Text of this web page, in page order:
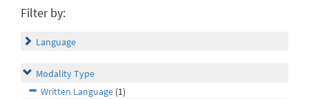
Filter by:
Language
Modality Type
Written Language (1)